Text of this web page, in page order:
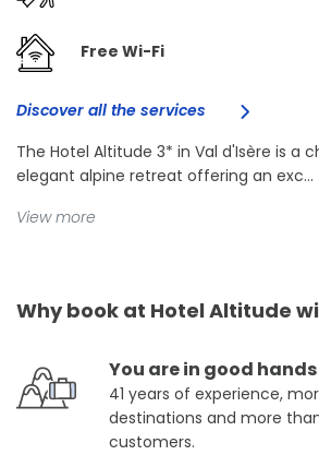
Free Wi-Fi
Discover all the services
The Hotel Altitude 3* in Val d'Isère is a
elegant alpine retreat offering an exc...
View more
Why book at Hotel Altitude
You are in good hands
41 years of experience,
destinations and more
customers.